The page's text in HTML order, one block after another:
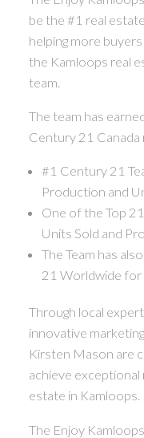
be the #1 real
helping more
the Kamloops real
team.
The team has
Century 21 Canada
#1 Century 21
Production and
One of the Top
Units Sold and
The Team has
21 Worldwide for
Through local
innovative
Kirsten Mason are
achieve exceptional
estate in Kamloops.
The Enjoy